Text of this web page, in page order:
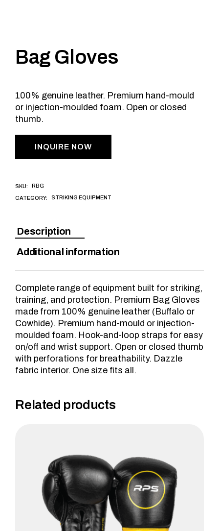
Bag Gloves
100% genuine leather. Premium hand-mould
or injection-moulded foam. Open or closed
thumb.
INQUIRE NOW
SKU: RBG
CATEGORY: STRIKING EQUIPMENT
Description
Additional information
Complete range of equipment built for striking,
training, and protection. Premium Bag Gloves
made from 100% genuine leather (Buffalo or
Cowhide). Premium hand-mould or injection-
moulded foam. Hook-and-loop straps for easy
on/off and wrist support. Open or closed thumb
with perforations for breathability. Dazzle
fabric interior. One size fits all.
Related products